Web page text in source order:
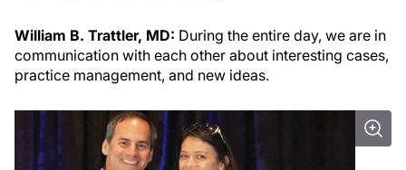
William B. Trattler, MD: During the entire day, we are in
communication with each other about interesting cases,
practice management, and new ideas.